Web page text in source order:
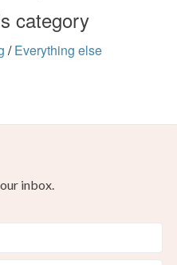
category
/ Everything else
inbox.